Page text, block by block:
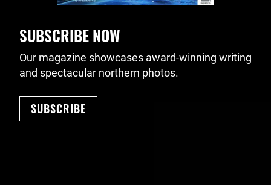
SUBSCRIBE NOW
Our magazine showcases award-winning writing
and spectacular northern photos.
SUBSCRIBE